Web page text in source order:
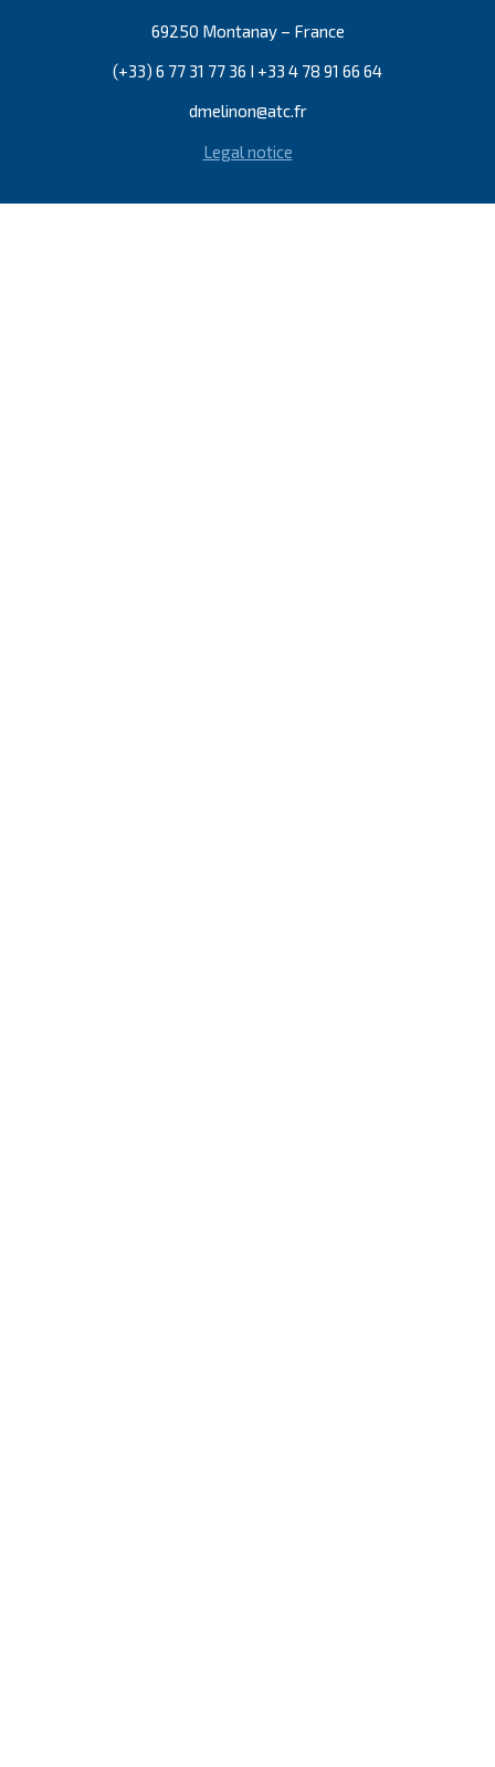
69250 Montanay – France
(+33) 6 77 31 77 36 I +33 4 78 91 66 64
dmelinon@atc.fr
Legal notice